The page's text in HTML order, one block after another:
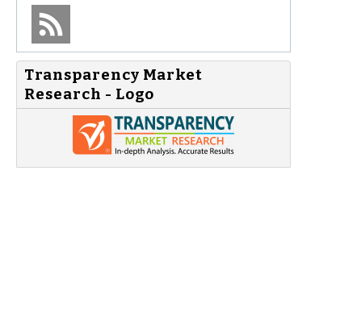
Transparency Market
Research - Logo